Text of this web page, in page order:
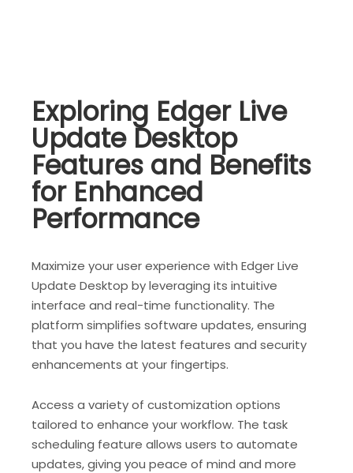
Exploring Edger Live
Update Desktop
Features and Benefits
for Enhanced
Performance
Maximize your user experience with Edger Live
Update Desktop by leveraging its intuitive
interface and real-time functionality. The
platform simplifies software updates, ensuring
that you have the latest features and security
enhancements at your fingertips.
Access a variety of customization options
tailored to enhance your workflow. The task
scheduling feature allows users to automate
updates, giving you peace of mind and more